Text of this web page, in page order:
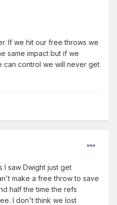
If we hit our free throws we
same impact but if we
can control we will never get
I saw Dwight just get
make a free throw to save
half the time the refs
I don't think we lost